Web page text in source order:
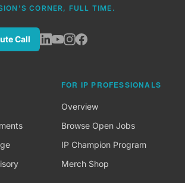
CORNER, FULL TIME.
Call
FOR IP PROFESSIONALS
Overview
Browse Open Jobs
IP Champion Program
Merch Shop